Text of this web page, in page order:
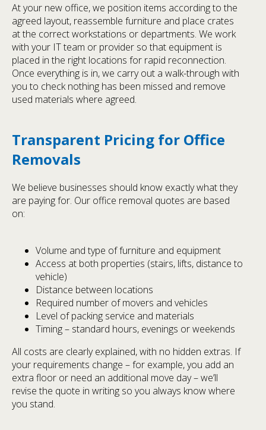
At your new office, we position items according to the
agreed layout, reassemble furniture and place crates
at the correct workstations or departments. We work
with your IT team or provider so that equipment is
placed in the right locations for rapid reconnection.
Once everything is in, we carry out a walk-through with
you to check nothing has been missed and remove
used materials where agreed.
Transparent Pricing for Office
Removals
We believe businesses should know exactly what they
are paying for. Our office removal quotes are based
on:
Volume and type of furniture and equipment
Access at both properties (stairs, lifts, distance to
vehicle)
Distance between locations
Required number of movers and vehicles
Level of packing service and materials
Timing – standard hours, evenings or weekends
All costs are clearly explained, with no hidden extras. If
your requirements change – for example, you add an
extra floor or need an additional move day – we’ll
revise the quote in writing so you always know where
you stand.